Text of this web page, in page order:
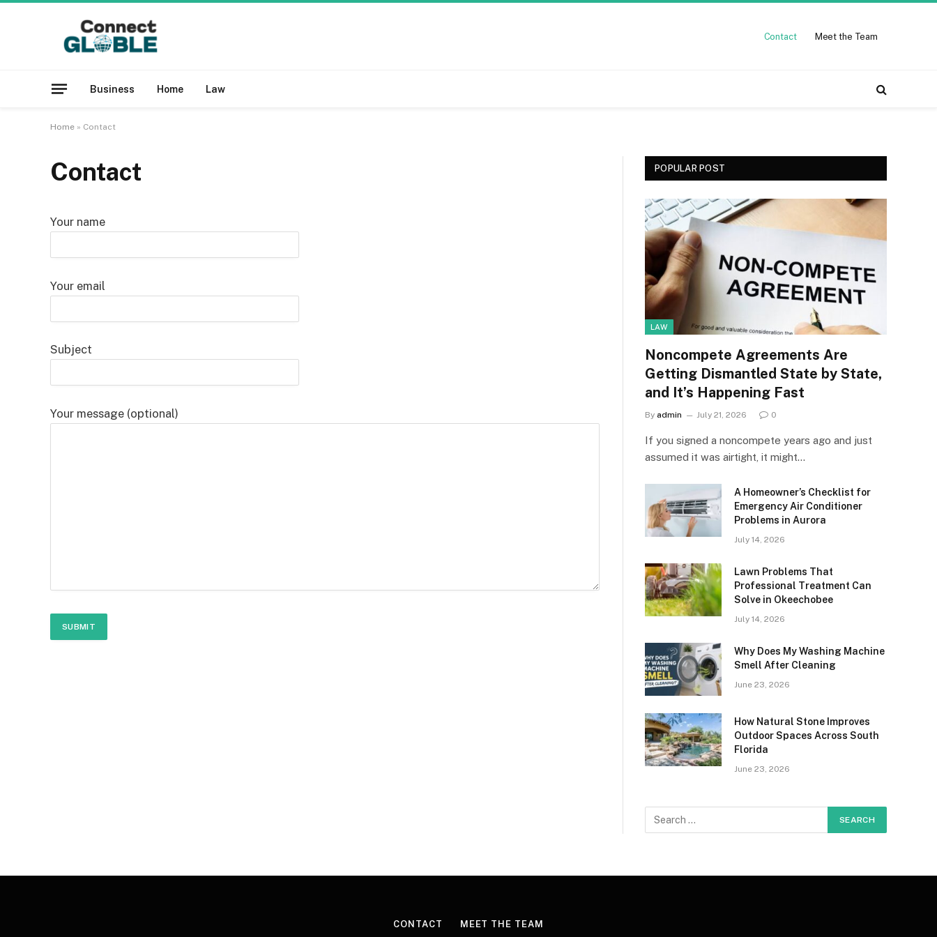
Contact Meet the Team
Business Home Law
Home » Contact
Contact
Your name
Your email
Subject
Your message (optional)
POPULAR POST
LAW
Noncompete Agreements Are
Getting Dismantled State by State,
and It’s Happening Fast
By admin July 21, 2026 0
If you signed a noncompete years ago and just
assumed it was airtight, it might…
A Homeowner’s Checklist for
Emergency Air Conditioner
Problems in Aurora
July 14, 2026
Lawn Problems That
Professional Treatment Can
Solve in Okeechobee
July 14, 2026
Why Does My Washing Machine
Smell After Cleaning
June 23, 2026
How Natural Stone Improves
Outdoor Spaces Across South
Florida
June 23, 2026
CONTACT MEET THE TEAM